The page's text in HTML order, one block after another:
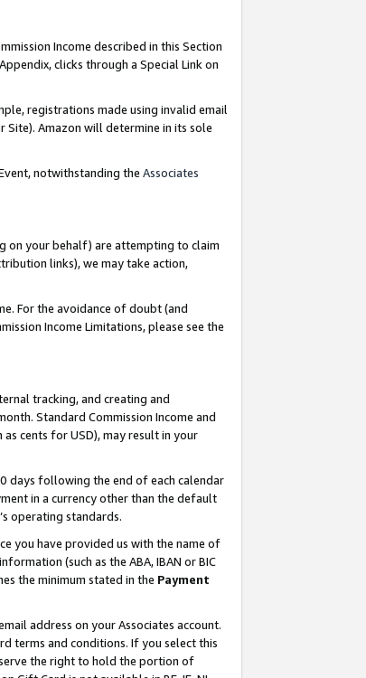
Income described in this Section
clicks through a Special Link on
registrations made using invalid email
Site). Amazon will determine in its sole
notwithstanding the Associates
on your behalf) are attempting to claim
links), we may take action,
For the avoidance of doubt (and
Income Limitations, please see the
tracking, and creating and
Standard Commission Income and
cents for USD), may result in your
days following the end of each calendar
in a currency other than the default
operating standards.
you have provided us with the name of
(such as the ABA, IBAN or BIC
the minimum stated in the Payment
address on your Associates account.
terms and conditions. If you select this
the right to hold the portion of